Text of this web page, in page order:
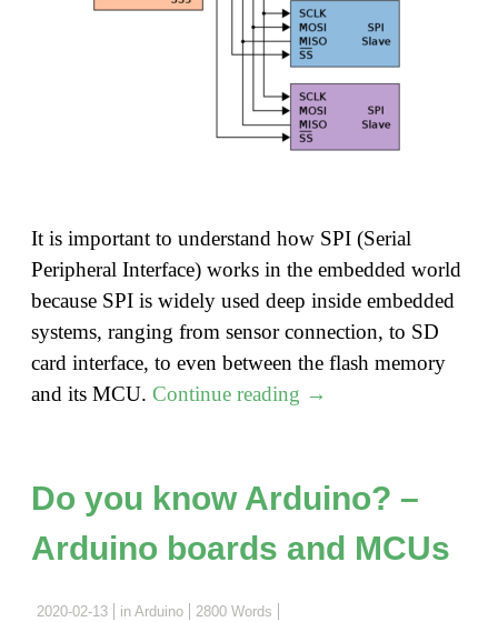
It is important to understand how SPI (Serial
Peripheral Interface) works in the embedded world
because SPI is widely used deep inside embedded
systems, ranging from sensor connection, to SD
card interface, to even between the flash memory
and its MCU. Continue reading "Do
Arduino?
–
SPI
→
Do you know Arduino? –
Arduino boards and MCUs
2020-02-13 in Arduino 2800 Words